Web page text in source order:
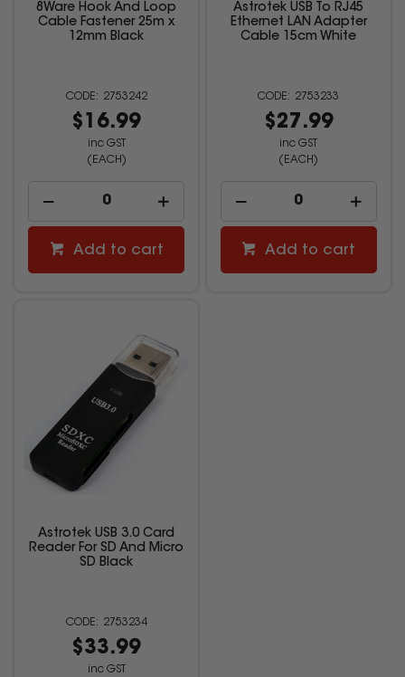
8Ware Hook And Loop
Cable Fastener 25m x
12mm Black
2753242
$16.99
inc GST
(EACH)
Add to cart
Astrotek USB To RJ45
Ethernet LAN Adapter
Cable 15cm White
2753233
$27.99
inc GST
(EACH)
Add to cart
Astrotek USB 3.0 Card
Reader For SD And Micro
SD Black
2753234
$33.99
inc GST